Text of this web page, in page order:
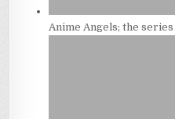
Anime Angels; the